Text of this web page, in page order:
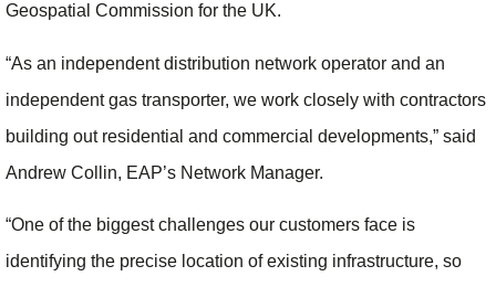
Geospatial Commission for the UK.
“As an independent distribution network operator and an
independent gas transporter, we work closely with contractors
building out residential and commercial developments,” said
Andrew Collin, EAP’s Network Manager.
“One of the biggest challenges our customers face is
identifying the precise location of existing infrastructure, so